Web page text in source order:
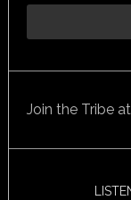
Join the Tribe at